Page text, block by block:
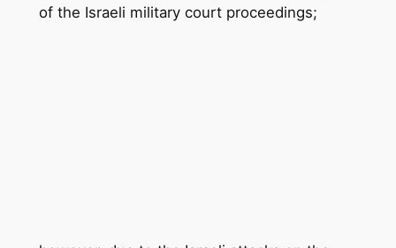
of the Israeli military court proceedings;